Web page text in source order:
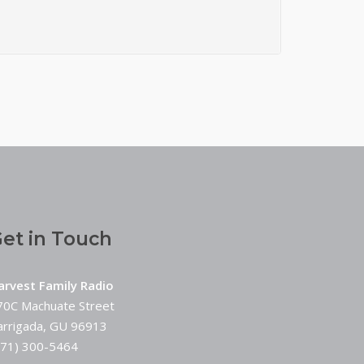
in Touch
Family Radio
Machuate Street
GU 96913
300-5464